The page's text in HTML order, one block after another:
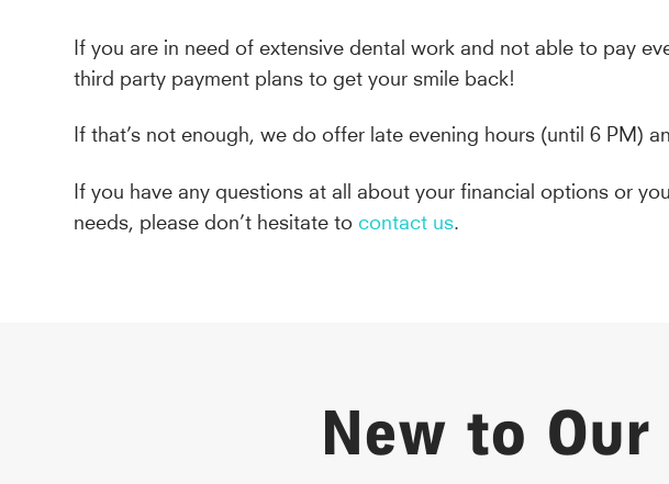
If you are in need of extensive dental work and not able to pay
third party payment plans to get your smile back!
If that’s not enough, we do offer late evening hours (until 6 PM)
If you have any questions at all about your financial options or
needs, please don’t hesitate to contact us
New to